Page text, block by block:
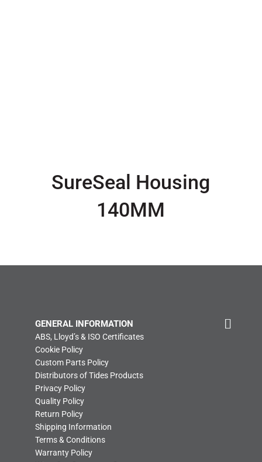
SureSeal Housing
140MM
GENERAL INFORMATION
ABS, Lloyd’s & ISO Certificates
Cookie Policy
Custom Parts Policy
Distributors of Tides Products
Privacy Policy
Quality Policy
Return Policy
Shipping Information
Terms & Conditions
Warranty Policy